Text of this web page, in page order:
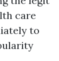
care
to